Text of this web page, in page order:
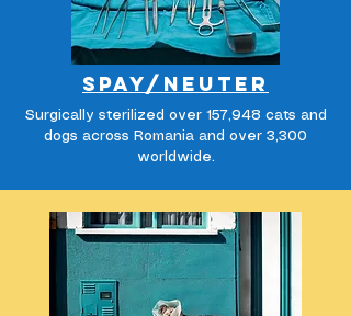
Spay/ neuter
Surgically sterilized over 157,948 cats and
dogs across Romania and over 3,300
worldwide.